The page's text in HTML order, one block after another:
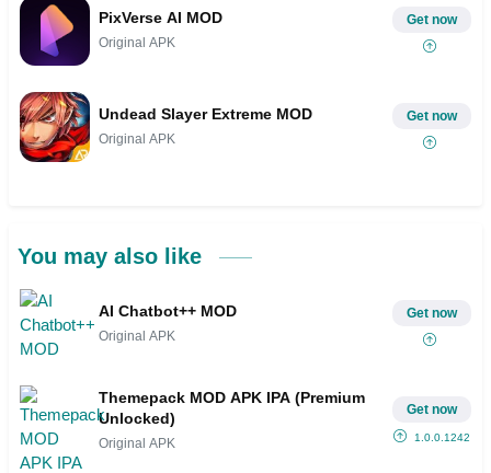
PixVerse AI MOD
Original APK
Get now
Undead Slayer Extreme MOD
Original APK
Get now
You may also like
AI Chatbot++ MOD
Original APK
Get now
Themepack MOD APK IPA (Premium
Unlocked)
Original APK
Get now
1.0.0.1242